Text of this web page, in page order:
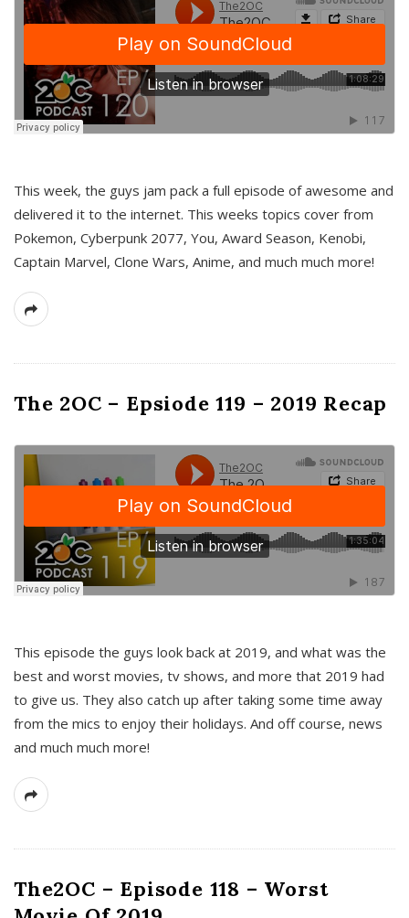
This week, the guys jam pack a full episode of awesome and
delivered it to the internet. This weeks topics cover from
Pokemon, Cyberpunk 2077, You, Award Season, Kenobi,
Captain Marvel, Clone Wars, Anime, and much much more!
The 2OC – Epsiode 119 – 2019 Recap
This episode the guys look back at 2019, and what was the
best and worst movies, tv shows, and more that 2019 had
to give us. They also catch up after taking some time away
from the mics to enjoy their holidays. And off course, news
and much much more!
The2OC – Episode 118 – Worst